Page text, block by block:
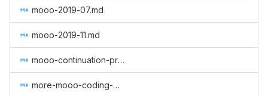
mooo-2019-07.md
mooo-2019-11.md
mooo-continuation-programming.md
more-mooo-coding-goodness.md